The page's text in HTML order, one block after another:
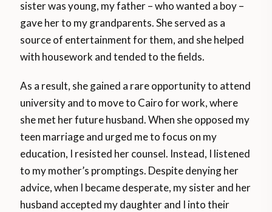
sister was young, my father – who wanted a boy –
gave her to my grandparents. She served as a
source of entertainment for them, and she helped
with housework and tended to the fields.
As a result, she gained a rare opportunity to attend
university and to move to Cairo for work, where
she met her future husband. When she opposed my
teen marriage and urged me to focus on my
education, I resisted her counsel. Instead, I listened
to my mother’s promptings. Despite denying her
advice, when I became desperate, my sister and her
husband accepted my daughter and I into their